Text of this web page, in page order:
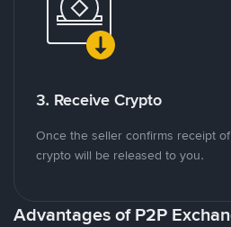
3. Receive Crypto
Once the seller confirms receipt
crypto will be released to you.
Advantages of P2P